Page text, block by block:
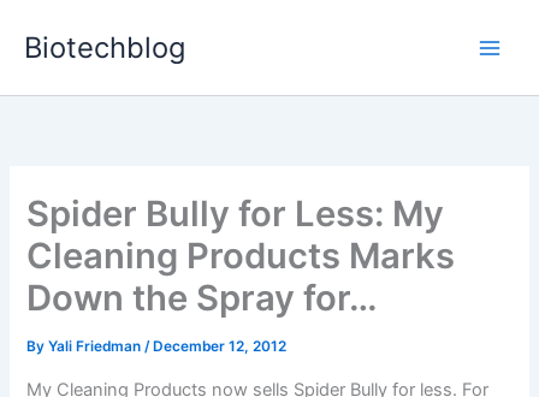
Biotechblog
Spider Bully for Less: My
Cleaning Products Marks
Down the Spray for…
ByYali Friedman/ December 12, 2012
My Cleaning Products now sells Spider Bully for less. For